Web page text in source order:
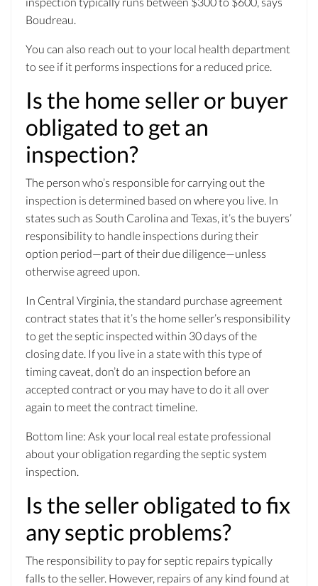
Boudreau.
You can also reach out to your local health department
to see if it performs inspections for a reduced price.
Is the home seller or buyer
obligated to get an
inspection?
The person who’s responsible for carrying out the
inspection is determined based on where you live. In
states such as South Carolina and Texas, it’s the buyers’
responsibility to handle inspections during their
option period—part of their due diligence—unless
otherwise agreed upon.
In Central Virginia, the standard purchase agreement
contract states that it’s the home seller’s responsibility
to get the septic inspected within 30 days of the
closing date. If you live in a state with this type of
timing caveat, don’t do an inspection before an
accepted contract or you may have to do it all over
again to meet the contract timeline.
Bottom line: Ask your local real estate professional
about your obligation regarding the septic system
inspection.
Is the seller obligated to fix
any septic problems?
The responsibility to pay for septic repairs typically
falls to the seller. However, repairs of any kind found at